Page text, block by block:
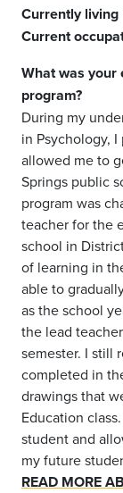
Currently living
Current
What was your
program?
During my
in Psychology,
allowed me to
Springs public
program was
teacher for the
school in
of learning in
able to
as the school
the lead
semester. I still
completed in
drawings that
Education
student and
my future
READ MORE